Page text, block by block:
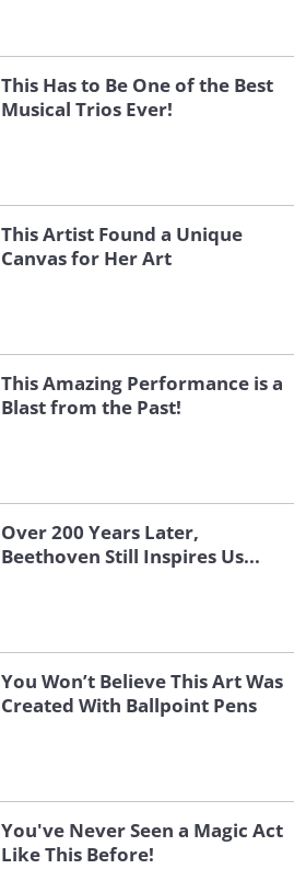
This Has to Be One of the Best
Musical Trios Ever!
This Artist Found a Unique
Canvas for Her Art
This Amazing Performance is a
Blast from the Past!
Over 200 Years Later,
Beethoven Still Inspires Us...
You Won’t Believe This Art Was
Created With Ballpoint Pens
You've Never Seen a Magic Act
Like This Before!